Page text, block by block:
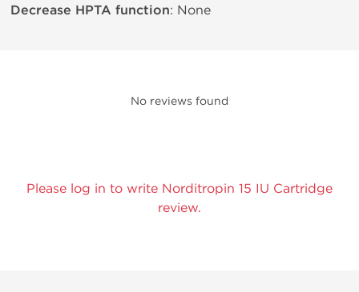
Decrease HPTA function: None
No reviews found
Please log in to write Norditropin 15 IU Cartridge
review.